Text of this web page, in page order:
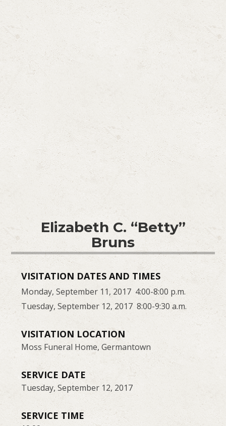
Elizabeth C. “Betty”
Bruns
VISITATION DATES AND TIMES
Monday, September 11, 2017 4:00-8:00 p.m.
Tuesday, September 12, 2017 8:00-9:30 a.m.
VISITATION LOCATION
Moss Funeral Home, Germantown
SERVICE DATE
Tuesday, September 12, 2017
SERVICE TIME